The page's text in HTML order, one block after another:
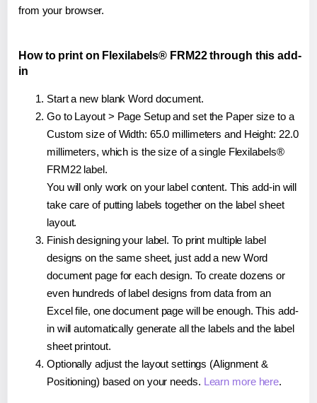
from your browser.
How to print on Flexilabels® FRM22 through this add-
in
Start a new blank Word document.
Go to Layout > Page Setup and set the Paper size to a
Custom size of Width: 65.0 millimeters and Height: 22.0
millimeters, which is the size of a single Flexilabels®
FRM22 label.
You will only work on your label content. This add-in will
take care of putting labels together on the label sheet
layout.
Finish designing your label. To print multiple label
designs on the same sheet, just add a new Word
document page for each design. To create dozens or
even hundreds of label designs from data from an
Excel file, one document page will be enough. This add-
in will automatically generate all the labels and the label
sheet printout.
Optionally adjust the layout settings (Alignment &
Positioning) based on your needs. Learn more here.